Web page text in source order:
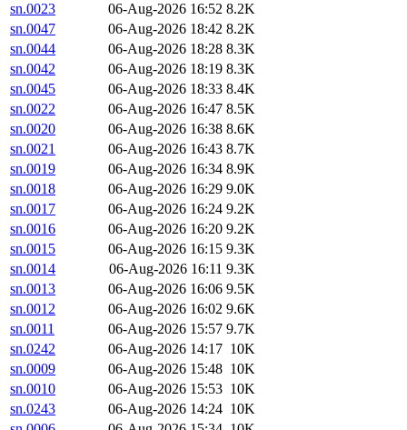
sn.0023
06-Aug-2026 16:52 8.2K
sn.0047
06-Aug-2026 18:42 8.2K
sn.0044
06-Aug-2026 18:28 8.3K
sn.0042
06-Aug-2026 18:19 8.3K
sn.0045
06-Aug-2026 18:33 8.4K
sn.0022
06-Aug-2026 16:47 8.5K
sn.0020
06-Aug-2026 16:38 8.6K
sn.0021
06-Aug-2026 16:43 8.7K
sn.0019
06-Aug-2026 16:34 8.9K
sn.0018
06-Aug-2026 16:29 9.0K
sn.0017
06-Aug-2026 16:24 9.2K
sn.0016
06-Aug-2026 16:20 9.2K
sn.0015
06-Aug-2026 16:15 9.3K
sn.0014
06-Aug-2026 16:11 9.3K
sn.0013
06-Aug-2026 16:06 9.5K
sn.0012
06-Aug-2026 16:02 9.6K
sn.0011
06-Aug-2026 15:57 9.7K
sn.0242
06-Aug-2026 14:17 10K
sn.0009
06-Aug-2026 15:48 10K
sn.0010
06-Aug-2026 15:53 10K
sn.0243
06-Aug-2026 14:24 10K